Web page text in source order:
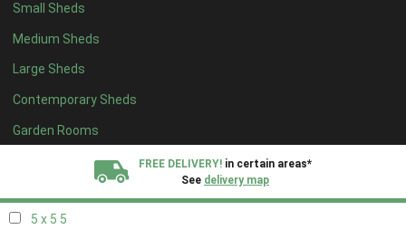
Small Sheds
Medium Sheds
Large Sheds
Contemporary Sheds
Garden Rooms
FREE DELIVERY! in certain areas*
See delivery map
14 x 48
15 x 48
16 x 48
17 x 48
18 x 48
5 x 5 5